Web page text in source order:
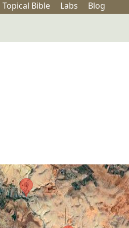
Topical Bible Labs Blog